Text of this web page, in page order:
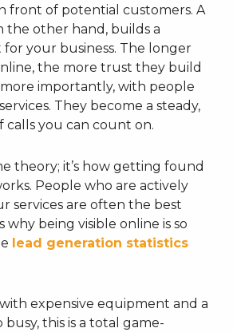
front of potential customers. A
the other hand, builds a
for your business. The longer
the more trust they build
importantly, with people
They become a steady,
calls you can count on.
theory; it’s how getting found
People who are actively
services are often the best
why being visible online is so
lead generation statistics
expensive equipment and a
this is a total game-